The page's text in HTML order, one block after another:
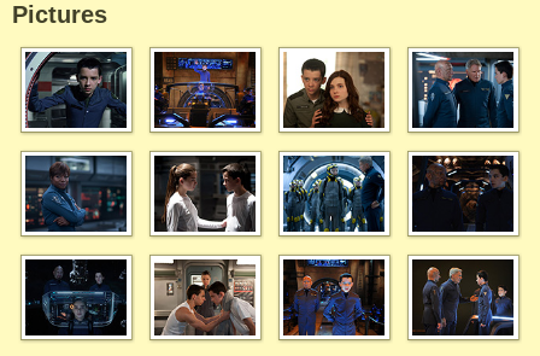
Pictures